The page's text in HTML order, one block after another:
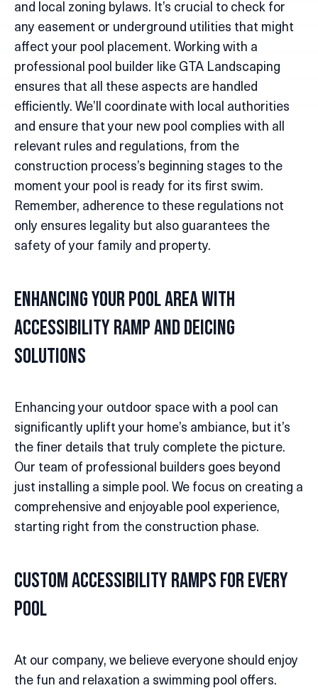
and local zoning bylaws. It’s crucial to check for
any easement or underground utilities that might
affect your pool placement. Working with a
professional pool builder like GTA Landscaping
ensures that all these aspects are handled
efficiently. We’ll coordinate with local authorities
and ensure that your new pool complies with all
relevant rules and regulations, from the
construction process’s beginning stages to the
moment your pool is ready for its first swim.
Remember, adherence to these regulations not
only ensures legality but also guarantees the
safety of your family and property.
Enhancing Your Pool Area with
Accessibility Ramp and Deicing
Solutions
Enhancing your outdoor space with a pool can
significantly uplift your home’s ambiance, but it’s
the finer details that truly complete the picture.
Our team of professional builders goes beyond
just installing a simple pool. We focus on creating a
comprehensive and enjoyable pool experience,
starting right from the construction phase.
Custom Accessibility Ramps for Every
Pool
At our company, we believe everyone should enjoy
the fun and relaxation a swimming pool offers.